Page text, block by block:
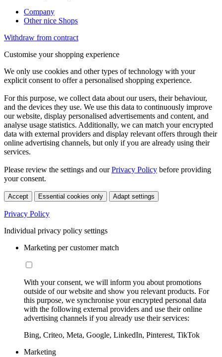
Company
Other nice Shops
Withdraw from contract
Customise your shopping experience
We only use cookies and other types of technology with your
explicit consent to offer a personalised shopping experience.
For this purpose, we collect data about our users, their behaviour,
and the devices they use. We use this data to continuously improve
our website, display personalised advertisements and content, and
analyse usage statistics. Additionally, we can match your encrypted
data with external providers and display relevant offers through their
online advertising channels, but only if you are already using their
services.
Please review the settings and ourPrivacy Policy before providing
your consent.
Accept Essential cookies only Adapt settings
Privacy Policy
Individual privacy policy settings
Marketing per customer match
With your consent, we will inform you about promotions
outside of our website and show you relevant products. For
this purpose, we synchronise your encrypted personal data
with the following external providers and use their online
advertising channels if you already use their services:
Bing, Criteo, Meta, Google, LinkedIn, Pinterest, TikTok
Marketing